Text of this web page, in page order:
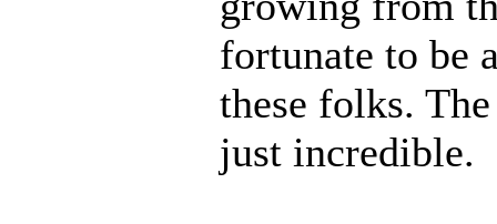
fortunate to be
these folks.
just incredible.